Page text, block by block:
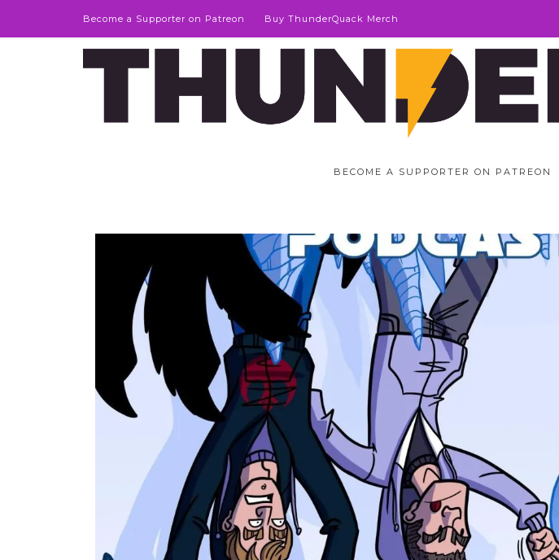
Become a Supporter on Patreon Buy ThunderQuack Merch
BECOME A SUPPORTER ON PATREON